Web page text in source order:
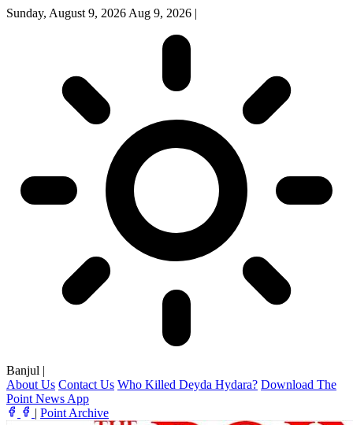
Sunday, August 9, 2026 Aug 9, 2026 |
Banjul |
About Us Contact Us Who Killed Deyda Hydara? Download The
Point News App
| Point Archive